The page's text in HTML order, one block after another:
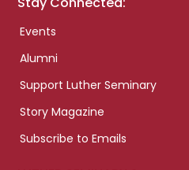
Events
Alumni
Support Luther Seminary
Story Magazine
Subscribe to Emails